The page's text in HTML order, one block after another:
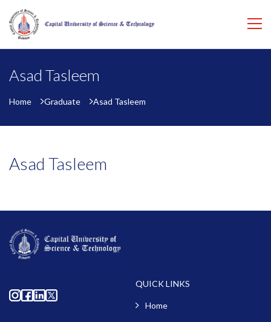
Asad Tasleem
Home Graduate Asad Tasleem
Asad Tasleem
QUICK LINKS
Home